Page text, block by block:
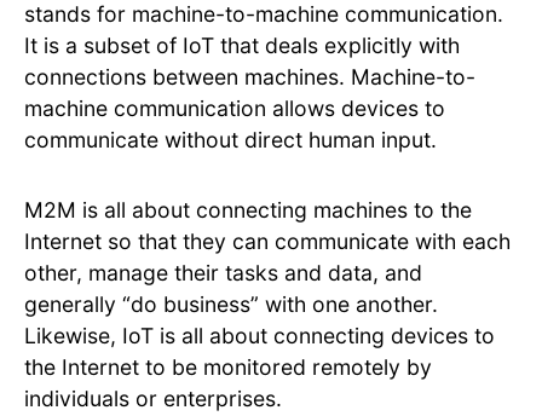
stands for machine-to-machine communication.
It is a subset of IoT that deals explicitly with
connections between machines. Machine-to-
machine communication allows devices to
communicate without direct human input.
M2M is all about connecting machines to the
Internet so that they can communicate with each
other, manage their tasks and data, and
generally “do business” with one another.
Likewise, IoT is all about connecting devices to
the Internet to be monitored remotely by
individuals or enterprises.